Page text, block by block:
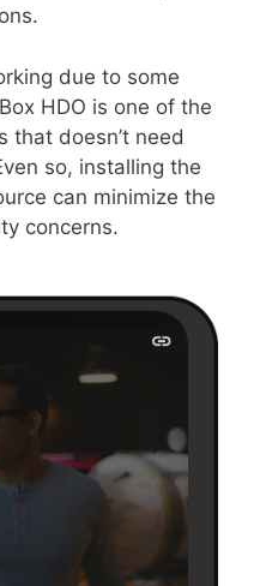
due to some
HDO is one of the
that doesn’t need
so, installing the
can minimize the
concerns.